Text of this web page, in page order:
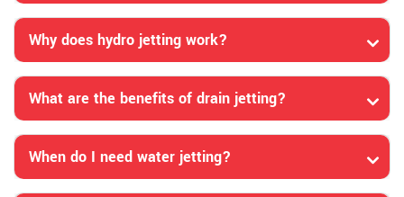
Why does hydro jetting work?
What are the benefits of drain jetting?
When do I need water jetting?